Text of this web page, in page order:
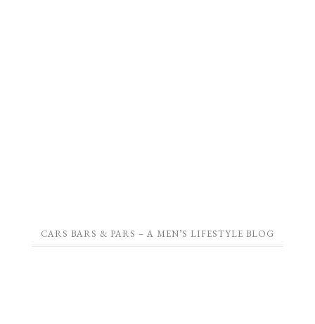
CARS BARS & PARS – A MEN’S LIFESTYLE BLOG